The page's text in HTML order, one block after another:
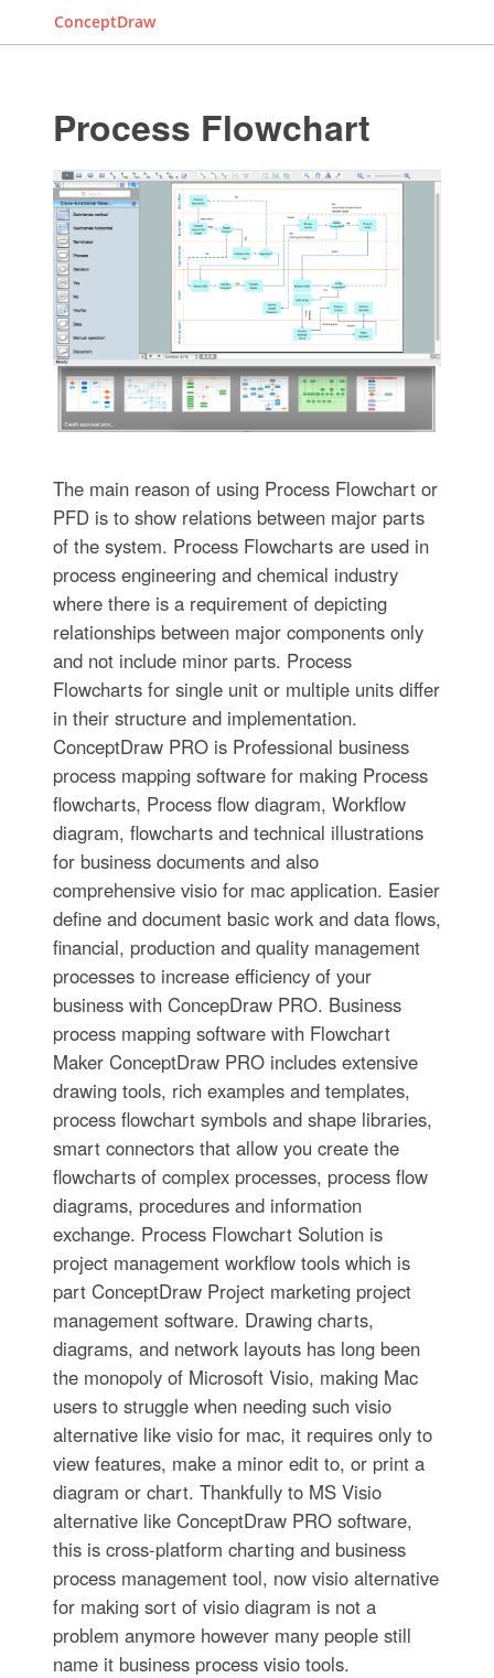
ConceptDraw
Process Flowchart
The main reason of using Process Flowchart or
PFD is to show relations between major parts
of the system. Process Flowcharts are used in
process engineering and chemical industry
where there is a requirement of depicting
relationships between major components only
and not include minor parts. Process
Flowcharts for single unit or multiple units differ
in their structure and implementation.
ConceptDraw PRO is Professional business
process mapping software for making Process
flowcharts, Process flow diagram, Workflow
diagram, flowcharts and technical illustrations
for business documents and also
comprehensive visio for mac application. Easier
define and document basic work and data flows,
financial, production and quality management
processes to increase efficiency of your
business with ConcepDraw PRO. Business
process mapping software with Flowchart
Maker ConceptDraw PRO includes extensive
drawing tools, rich examples and templates,
process flowchart symbols and shape libraries,
smart connectors that allow you create the
flowcharts of complex processes, process flow
diagrams, procedures and information
exchange. Process Flowchart Solution is
project management workflow tools which is
part ConceptDraw Project marketing project
management software. Drawing charts,
diagrams, and network layouts has long been
the monopoly of Microsoft Visio, making Mac
users to struggle when needing such visio
alternative like visio for mac, it requires only to
view features, make a minor edit to, or print a
diagram or chart. Thankfully to MS Visio
alternative like ConceptDraw PRO software,
this is cross-platform charting and business
process management tool, now visio alternative
for making sort of visio diagram is not a
problem anymore however many people still
name it business process visio tools.